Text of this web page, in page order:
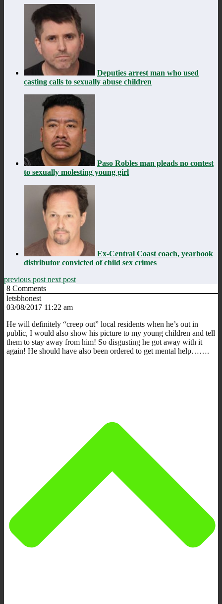
Deputies arrest man who used
casting calls to sexually abuse children
Paso Robles man pleads no contest
to sexually molesting young girl
Ex-Central Coast coach, yearbook
distributor convicted of child sex crimes
previous post next post
8 Comments
letsbhonest
03/08/2017 11:22 am
He will definitely “creep out” local residents when he’s out in
public, I would also show his picture to my young children and tell
them to stay away from him! So disgusting he got away with it
again! He should have also been ordered to get mental help…….